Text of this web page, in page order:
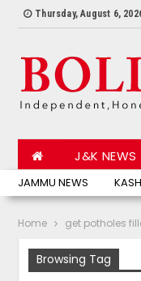
Thursday, August 6,
JAMMU NEWS
J&K NEWS
Home get potholes
Browsing Tag